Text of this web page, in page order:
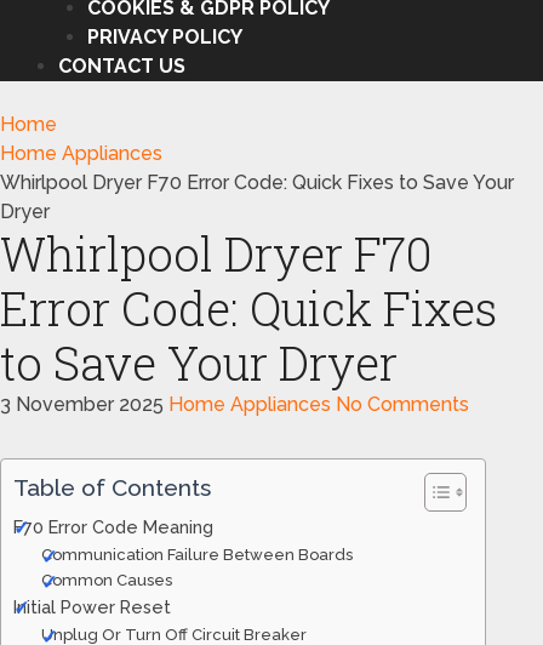
COOKIES & GDPR POLICY
PRIVACY POLICY
CONTACT US
Home
Home Appliances
Whirlpool Dryer F70 Error Code: Quick Fixes to Save Your
Dryer
Whirlpool Dryer F70
Error Code: Quick Fixes
to Save Your Dryer
3 November 2025 Home Appliances No Comments
Table of Contents
F70 Error Code Meaning
Communication Failure Between Boards
Common Causes
Initial Power Reset
Unplug Or Turn Off Circuit Breaker